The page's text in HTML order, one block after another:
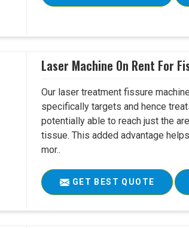
Laser Machine On Rent For
Our laser treatment fissure
specifically targets and hence
potentially able to reach just the
tissue. This added advantage
mor..
GET BEST QUOTE